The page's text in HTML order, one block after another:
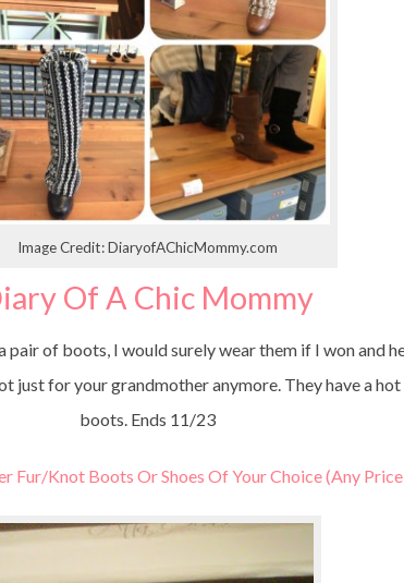
Image Credit: DiaryofAChicMommy.com
Of A Chic Mommy
pair of boots, I would surely wear them if I won and
just for your grandmother anymore. They have a
boots. Ends 11/23
Fur/Knot Boots Or Shoes Of Your Choice (Any